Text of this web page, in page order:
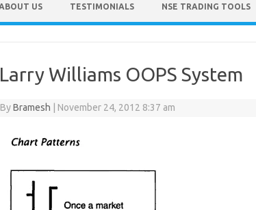
US TESTIMONIALS NSE TRADING TOOLS
Larry Williams OOPS System
ByBramesh November 24, 2012 8:37 am